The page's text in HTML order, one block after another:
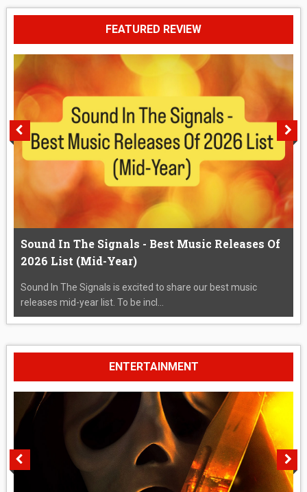
FEATURED REVIEW
Sound In The Signals - Best Music Releases Of
2026 List (Mid-Year)
Sound In The Signals is excited to share our best music
releases mid-year list. To be incl...
ENTERTAINMENT